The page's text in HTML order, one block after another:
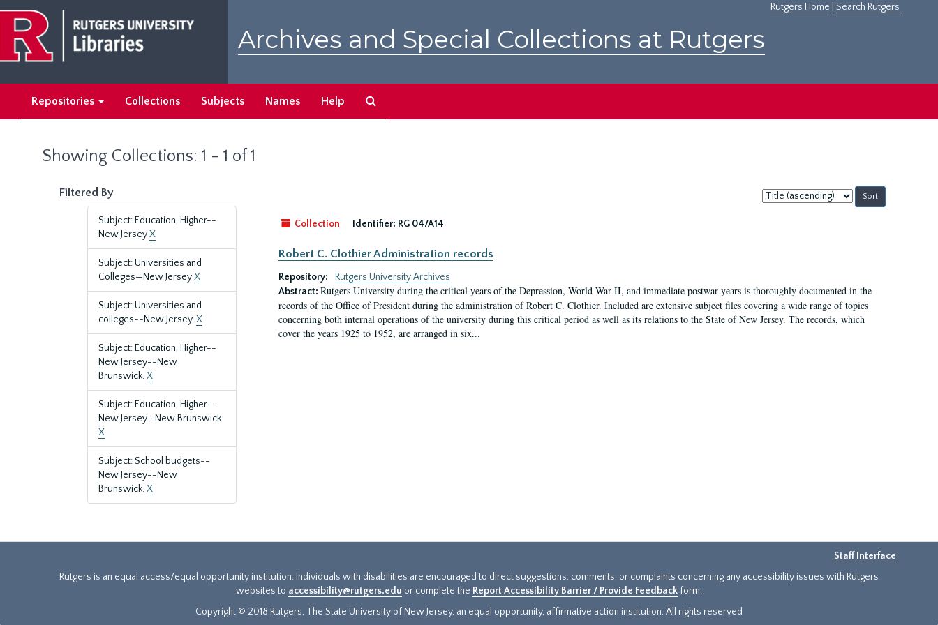
main
content
search
results
Rutgers Home Search Rutgers
Archives and Special Collections at Rutgers
Repositories Collections Subjects Names Help
Showing Collections: 1 - 1 of 1
Filtered By
Subject: Education, Higher--
New JerseyX
Subject: Universities and
Colleges—New JerseyX
Subject: Universities and
colleges--New Jersey.X
Subject: Education, Higher--
New Jersey--New
Brunswick.X
Subject: Education, Higher—
New Jersey—New Brunswick
X
Subject: School budgets--
New Jersey--New
Brunswick.X
Sort
by:
Collection
Identifier: RG 04/A14
Robert C. Clothier Administration records
Repository:
Rutgers University Archives
Abstract: Rutgers University during the critical years of the Depression, World War II, and immediate postwar years is thoroughly documented in the
records of the Office of President during the administration of Robert C. Clothier. Included are extensive subject files covering a wide range of topics
concerning both internal operations of the university during this critical period as well as its relations to the State of New Jersey. The records, which
cover the years 1925 to 1952, are arranged in six...
Staff Interface
Rutgers is an equal access/equal opportunity institution. Individuals with disabilities are encouraged to direct suggestions, comments, or complaints concerning any accessibility issues with Rutgers
websites to accessibility@rutgers.edu or complete the Report Accessibility Barrier / Provide Feedback form.
Copyright © 2018 Rutgers, The State University of New Jersey, an equal opportunity, affirmative action institution. All rights reserved